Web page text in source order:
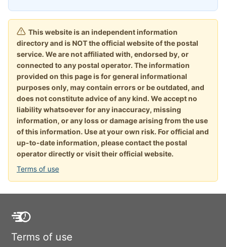
This website is an independent information
directory and is NOT the official website of the postal
service. We are not affiliated with, endorsed by, or
connected to any postal operator. The information
provided on this page is for general informational
purposes only, may contain errors or be outdated, and
does not constitute advice of any kind. We accept no
liability whatsoever for any inaccuracy, missing
information, or any loss or damage arising from the use
of this information. Use at your own risk. For official and
up-to-date information, please contact the postal
operator directly or visit their official website.
Terms of use
Terms of use